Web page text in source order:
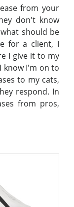
from your
don't know
should be
for a client, I
I give it to my
know I'm on to
to my cats,
respond. In
from pros,